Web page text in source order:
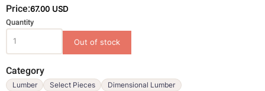
Price:67.00 USD
Variations
Quantity
Category
Lumber Select Pieces Dimensional Lumber